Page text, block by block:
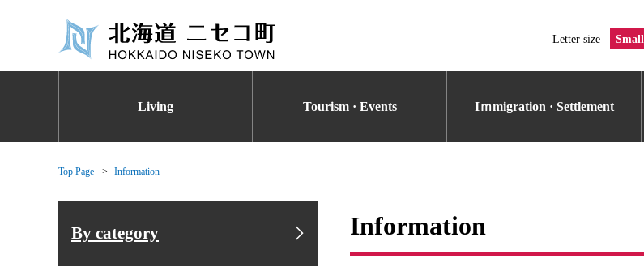
Letter size Small
Living Tourism · Events Iｍmigration · Settlement
Top Page Information
Information
By category